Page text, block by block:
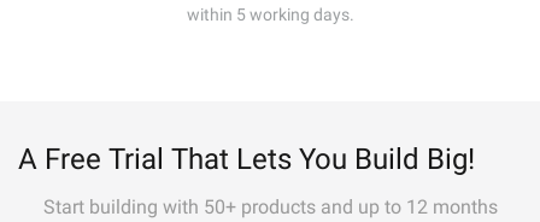
within 5 working days.
A Free Trial That Lets You Build Big!
Start building with 50+ products and up to 12 months